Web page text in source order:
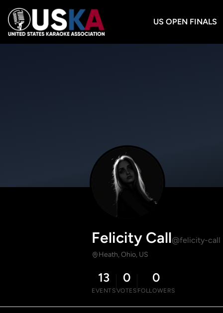
US OPEN FINALS
Felicity Call@felicity-call
Heath, Ohio, US
13
EVENTS
0
VOTES
0
FOLLOWERS